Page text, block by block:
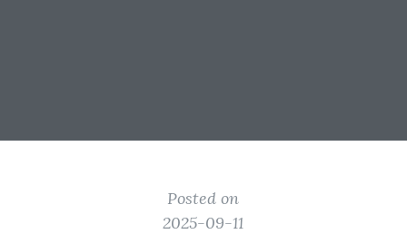
Posted on
2025-09-11